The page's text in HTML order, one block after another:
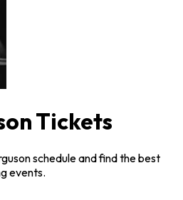
Tickets
schedule and find the best
events.